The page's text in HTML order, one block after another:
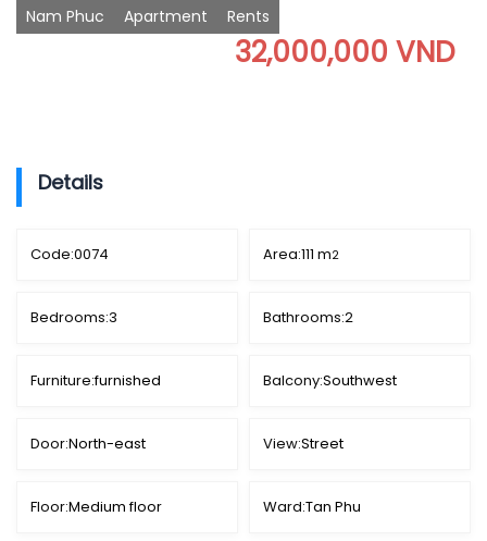
Nam Phuc Apartment Rents
32,000,000 VND
Details
Code:0074 Area:111 m2
Bedrooms:3 Bathrooms:2
Furniture:furnished Balcony:Southwest
Door:North-east View:Street
Floor:Medium floor Ward:Tan Phu